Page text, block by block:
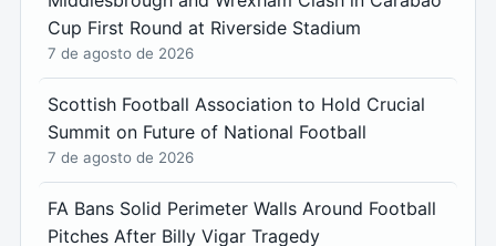
Cup First Round at Riverside Stadium
7 de agosto de 2026
Scottish Football Association to Hold Crucial
Summit on Future of National Football
7 de agosto de 2026
FA Bans Solid Perimeter Walls Around Football
Pitches After Billy Vigar Tragedy